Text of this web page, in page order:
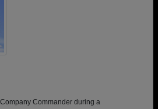
Commander during a